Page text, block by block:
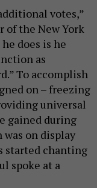
votes,”
of the New York
does is he
as
To accomplish
on – freezing
universal
gained during
on display
started chanting
spoke at a